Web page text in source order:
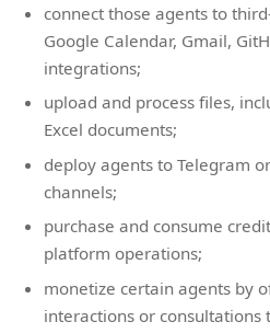
connect those agents to
Google Calendar, Gmail,
integrations;
upload and process files,
Excel documents;
deploy agents to Telegram
channels;
purchase and consume
platform operations;
monetize certain agents by
interactions or consultations